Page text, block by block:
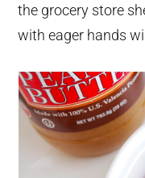
the grocery store
with eager hands